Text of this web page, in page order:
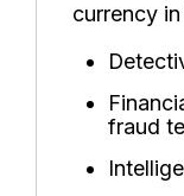
currency
fraud